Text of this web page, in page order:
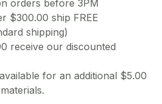
orders before 3PM
$300.00 ship FREE
shipping)
receive our discounted
for an additional $5.00